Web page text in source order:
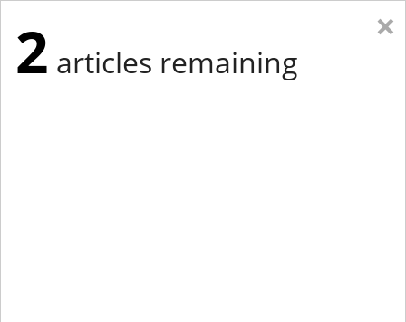
×
2 articles remaining